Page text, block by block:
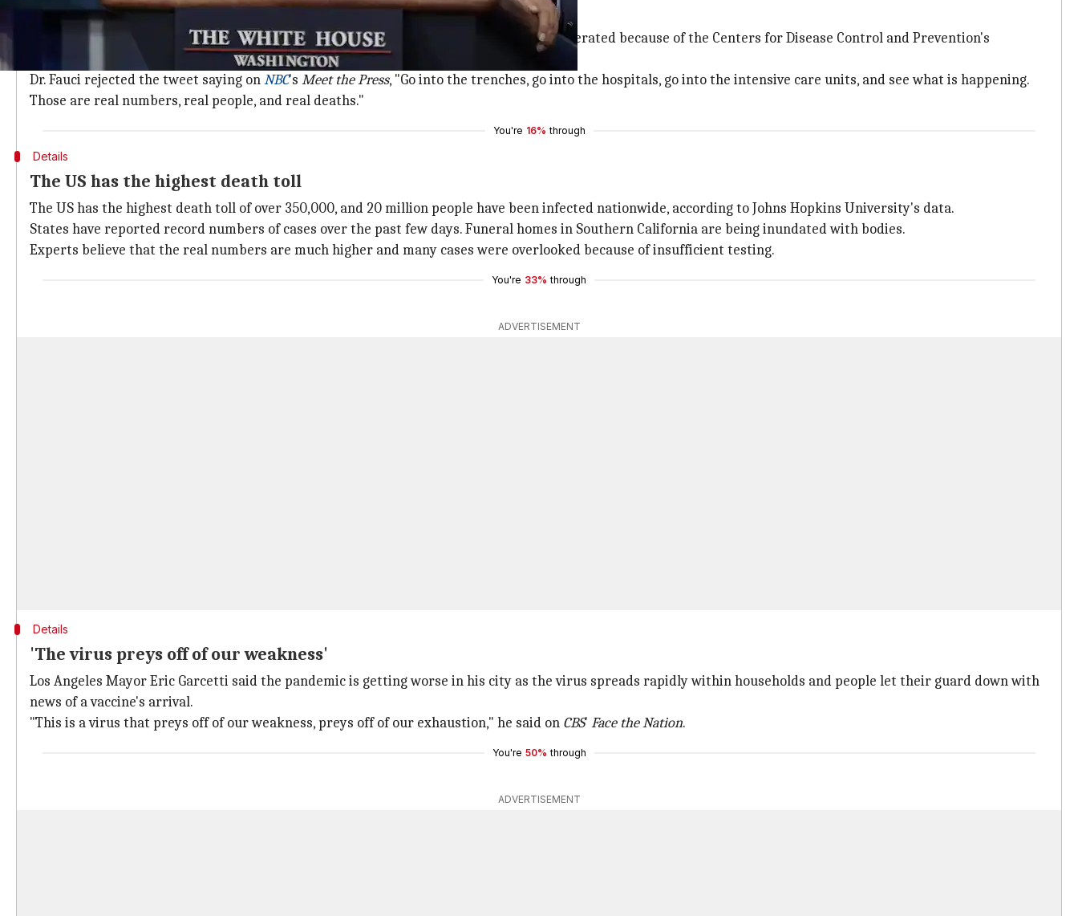
Dr. Fauci rejected Trump's false claims about the outbreak
Recently, President Donald Trumpfalsely tweeted that the outbreak has been far exaggerated because of the Centers for Disease Control and Prevention's
Dr. Fauci rejected the tweet saying onNBC's Meet the Press, "Go into the trenches, go into the hospitals, go into the intensive care units, and see what is happening.
Those are real numbers, real people, and real deaths."
You're 16% through
Details
The US has the highest death toll
The US has the highest death toll of over 350,000, and 20 million people have been infected nationwide, according to Johns Hopkins University's data.
States have reported record numbers of cases over the past few days. Funeral homes in Southern California are being inundated with bodies.
Experts believe that the real numbers are much higher and many cases were overlooked because of insufficient testing.
You're 33% through
ADVERTISEMENT
Details
'The virus preys off of our weakness'
Los Angeles Mayor Eric Garcetti said the pandemic is getting worse in his city as the virus spreads rapidly within households and people let their guard down with
news of a vaccine's arrival.
"This is a virus that preys off of our weakness, preys off of our exhaustion," he said on CBS' Face the Nation.
You're 50% through
ADVERTISEMENT